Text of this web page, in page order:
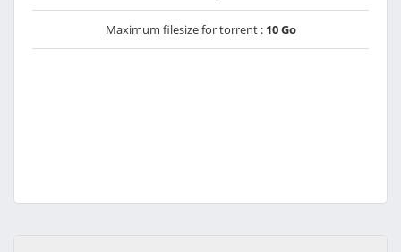
Maximum filesize for torrent : 10 Go